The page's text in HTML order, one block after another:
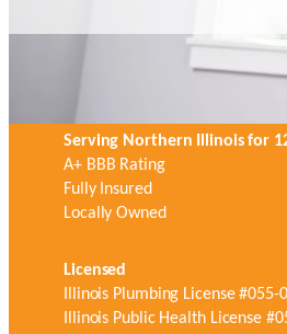
Serving Northern Illinois for
A+ BBB Rating
Fully Insured
Locally Owned
Licensed
Illinois Plumbing License #055-
Illinois Public Health License